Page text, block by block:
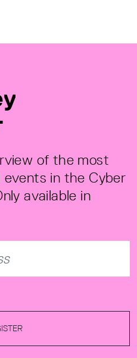
of the most
in the Cyber
available in